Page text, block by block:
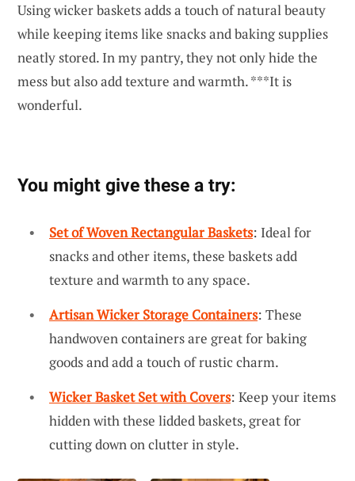
Using wicker baskets adds a touch of natural beauty
while keeping items like snacks and baking supplies
neatly stored. In my pantry, they not only hide the
mess but also add texture and warmth. ***It is
wonderful.
You might give these a try:
Set of Woven Rectangular Baskets: Ideal for
snacks and other items, these baskets add
texture and warmth to any space.
Artisan Wicker Storage Containers: These
handwoven containers are great for baking
goods and add a touch of rustic charm.
Wicker Basket Set with Covers: Keep your items
hidden with these lidded baskets, great for
cutting down on clutter in style.